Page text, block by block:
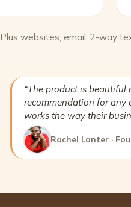
Plus websites, email, 2-way
“The product is
recommendation for any
works the way their
Rachel Lanter ·